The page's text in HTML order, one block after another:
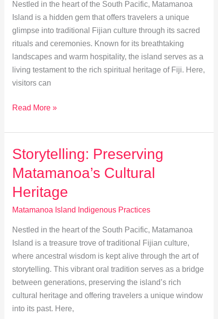
Nestled in the heart of the South Pacific, Matamanoa
Island is a hidden gem that offers travelers a unique
glimpse into traditional Fijian culture through its sacred
rituals and ceremonies. Known for its breathtaking
landscapes and warm hospitality, the island serves as a
living testament to the rich spiritual heritage of Fiji. Here,
visitors can
Unveiling
Inside
Its
Sacred
Rituals
Read More »
Storytelling: Preserving
Matamanoa’s Cultural
Heritage
Matamanoa Island Indigenous Practices
Nestled in the heart of the South Pacific, Matamanoa
Island is a treasure trove of traditional Fijian culture,
where ancestral wisdom is kept alive through the art of
storytelling. This vibrant oral tradition serves as a bridge
between generations, preserving the island’s rich
cultural heritage and offering travelers a unique window
into its past. Here,